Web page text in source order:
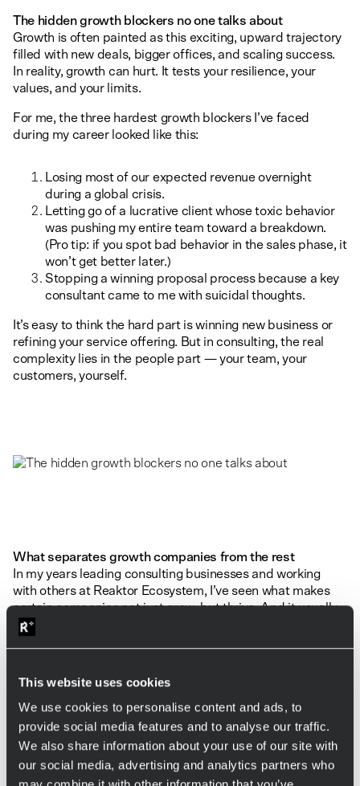
This website uses cookies
We use cookies to personalise content and ads, to
provide social media features and to analyse our traffic.
We also share information about your use of our site with
our social media, advertising and analytics partners who
The hidden growth blockers no one talks about
Growth is often painted as this exciting, upward trajectory
filled with new deals, bigger offices, and scaling success.
In reality, growth can hurt. It tests your resilience, your
values, and your limits.
For me, the three hardest growth blockers I’ve faced
during my career looked like this:
Losing most of our expected revenue overnight
during a global crisis.
Letting go of a lucrative client whose toxic behavior
was pushing my entire team toward a breakdown.
(Pro tip: if you spot bad behavior in the sales phase, it
won’t get better later.)
Stopping a winning proposal process because a key
consultant came to me with suicidal thoughts.
It’s easy to think the hard part is winning new business or
refining your service offering. But in consulting, the real
complexity lies in the people part — your team, your
customers, yourself.
What separates growth companies from the rest
In my years leading consulting businesses and working
with others at Reaktor Ecosystem, I’ve seen what makes
certain companies not just grow, but thrive. And it usually
comes down to three things.
a people business like consulting, it’s about truly serving
others — your team, your clients, their customers.
If you’re selling work your team dreads or projects that
don’t make your clients happy, no amount of revenue will